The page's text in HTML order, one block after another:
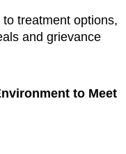
to treatment options,
and grievance
to Meet